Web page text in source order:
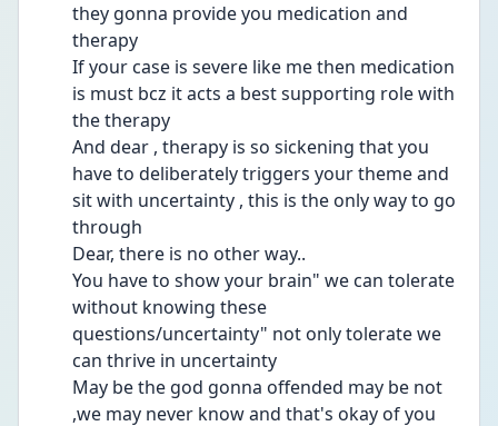
they gonna provide you medication and
therapy
If your case is severe like me then medication
is must bcz it acts a best supporting role with
the therapy
And dear , therapy is so sickening that you
have to deliberately triggers your theme and
sit with uncertainty , this is the only way to go
through
Dear, there is no other way..
You have to show your brain" we can tolerate
without knowing these
questions/uncertainty" not only tolerate we
can thrive in uncertainty
May be the god gonna offended may be not
,we may never know and that's okay of you